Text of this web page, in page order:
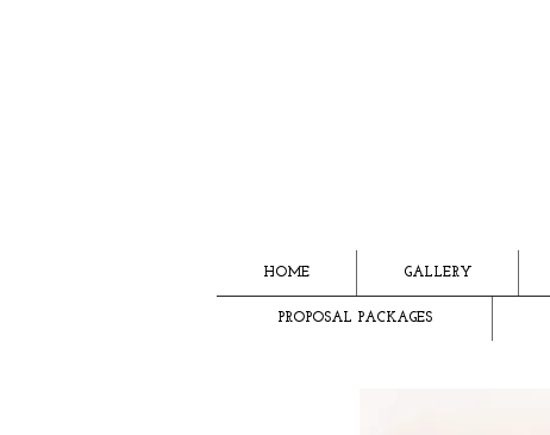
HOME GALLERY
PROPOSAL PACKAGES